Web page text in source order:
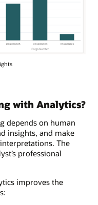
with Analytics?
depends on human
insights, and make
The
professional
improves the